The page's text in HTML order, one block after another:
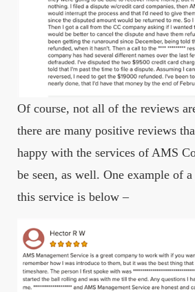
Of course, not all of the reviews
there are many positive reviews
happy with the services of AMS
be seen, as well. One example of
this service is below –